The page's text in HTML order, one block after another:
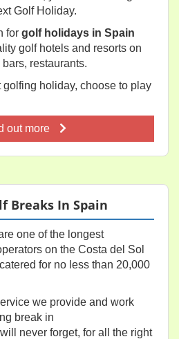
Golf Holiday.
for golf holidays in Spain
golf hotels and resorts on
restaurants.
golfing holiday, choose to play
out more
Breaks In Spain
one of the longest
on the Costa del Sol
for no less than 20,000
we provide and work
break in
never forget, for all the right